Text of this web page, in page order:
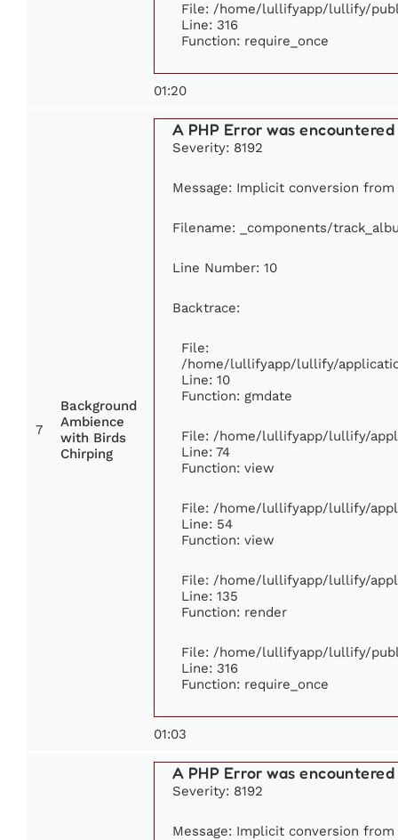
File: /home/lullifyapp/lullify/
Line: 316
Function: require_once
01:20
7
Background
Ambience
with Birds
Chirping
A PHP Error was encountered
Severity: 8192
Message: Implicit conversion
Filename: _components/
Line Number: 10
Backtrace:
File:
/home/lullifyapp/lullify/
Line: 10
Function: gmdate
File: /home/lullifyapp/lullify/
Line: 74
Function: view
File: /home/lullifyapp/lullify/
Line: 54
Function: view
File: /home/lullifyapp/lullify/
Line: 135
Function: render
File: /home/lullifyapp/lullify/
Line: 316
Function: require_once
01:03
A PHP Error was encountered
Severity: 8192
Message: Implicit conversion